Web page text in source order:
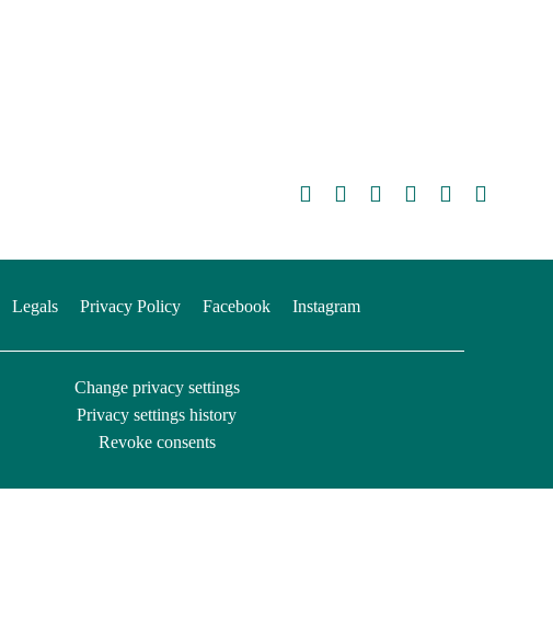
Legals Privacy Policy Facebook Instagram
Change privacy settings
Privacy settings history
Revoke consents